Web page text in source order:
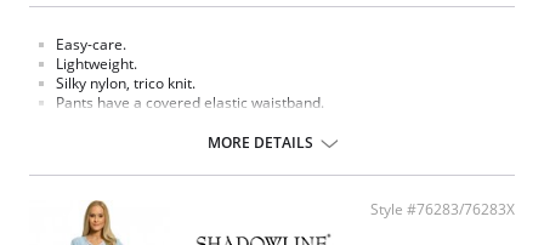
Easy-care.
Lightweight.
Silky nylon, trico knit.
Pants have a covered elastic waistband.
MORE DETAILS
Style #76283/76283X